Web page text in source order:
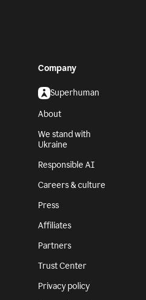
Company
Superhuman
About
We stand with
Ukraine
Responsible AI
Careers & culture
Press
Affiliates
Partners
Trust Center
Privacy policy